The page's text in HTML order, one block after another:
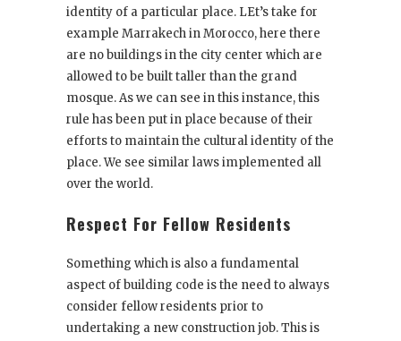
identity of a particular place. LEt’s take for
example Marrakech in Morocco, here there
are no buildings in the city center which are
allowed to be built taller than the grand
mosque. As we can see in this instance, this
rule has been put in place because of their
efforts to maintain the cultural identity of the
place. We see similar laws implemented all
over the world.
Respect For Fellow Residents
Something which is also a fundamental
aspect of building code is the need to always
consider fellow residents prior to
undertaking a new construction job. This is